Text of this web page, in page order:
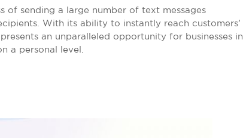
of sending a large number of text messages
With its ability to instantly reach customers’
an unparalleled opportunity for businesses in
a personal level.